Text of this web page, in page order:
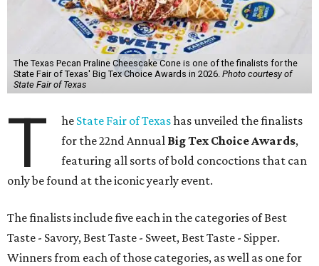
The Texas Pecan Praline Cheescake Cone is one of the finalists for the
State Fair of Texas' Big Tex Choice Awards in 2026. Photo courtesy of
State Fair of Texas
T he State Fair of Texashas unveiled the finalists
for the 22nd Annual Big Tex Choice Awards,
featuring all sorts of bold concoctions that can
only be found at the iconic yearly event.
The finalists include five each in the categories of Best
Taste - Savory, Best Taste - Sweet, Best Taste - Sipper.
Winners from each of those categories, as well as one for